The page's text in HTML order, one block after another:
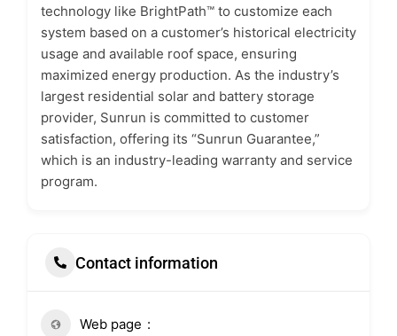
technology like BrightPath™ to customize each
system based on a customer’s historical electricity
usage and available roof space, ensuring
maximized energy production. As the industry’s
largest residential solar and battery storage
provider, Sunrun is committed to customer
satisfaction, offering its “Sunrun Guarantee,”
which is an industry-leading warranty and service
program.
Contact information
Web page